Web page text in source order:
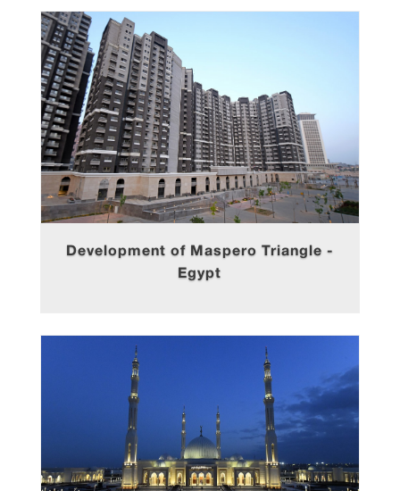
Development of Maspero Triangle -
Egypt